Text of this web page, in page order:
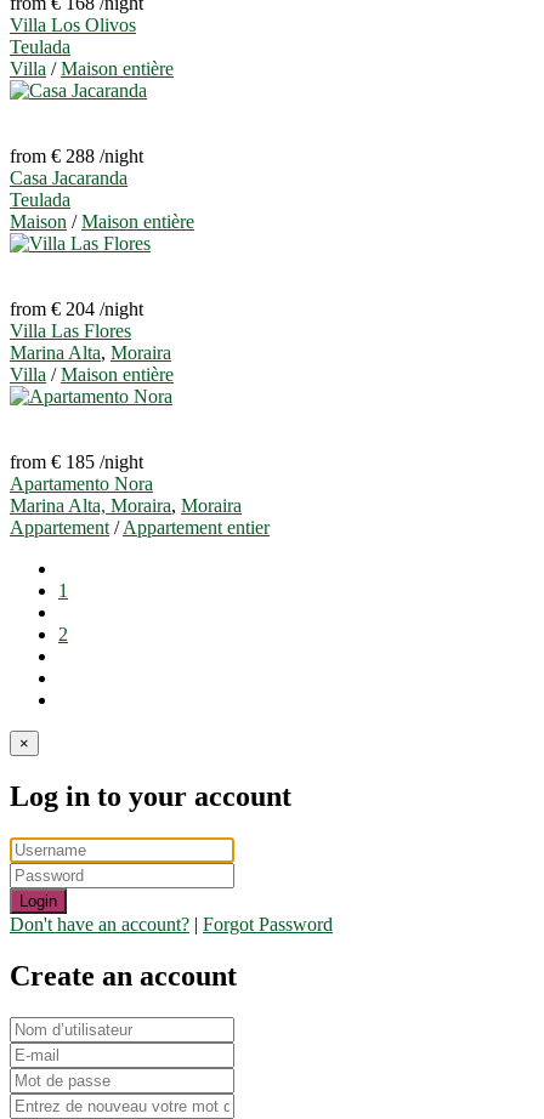
Villa Los Olivos
Teulada
Villa /Maison entière
from € 288 /night
Casa Jacaranda
Teulada
Maison /Maison entière
from € 204 /night
Villa Las Flores
Marina Alta, Moraira
Villa /Maison entière
from € 185 /night
Apartamento Nora
Marina Alta, Moraira, Moraira
Appartement /Appartement entier
1
2
×
Log in to your account
Login
Don't have an account? | Forgot Password
Create an account